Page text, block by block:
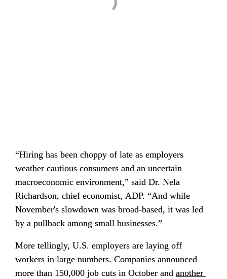
“Hiring has been choppy of late as employers
weather cautious consumers and an uncertain
macroeconomic environment,” said Dr. Nela
Richardson, chief economist, ADP. “And while
November's slowdown was broad-based, it was led
by a pullback among small businesses.”
More tellingly, U.S. employers are laying off
workers in large numbers. Companies announced
more than 150,000 job cuts in October and another